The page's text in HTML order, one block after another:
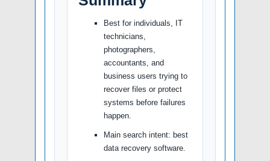
Best for individuals, IT
technicians,
photographers,
accountants, and
business users trying to
recover files or protect
systems before failures
happen.
Main search intent: best
data recovery software.